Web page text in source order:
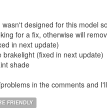
designed for this model
for a fix, otherwise will
in next update)
(fixed in next update)
shade
in the comments and
FRIENDLY